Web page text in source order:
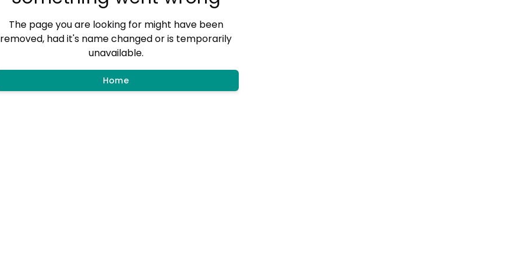
The page you are looking for might have been
removed, had it's name changed or is temporarily
unavailable.
Home